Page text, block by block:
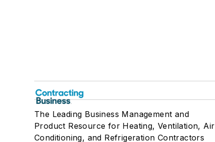
The Leading Business Management and
Product Resource for Heating, Ventilation, Air
Conditioning, and Refrigeration Contractors